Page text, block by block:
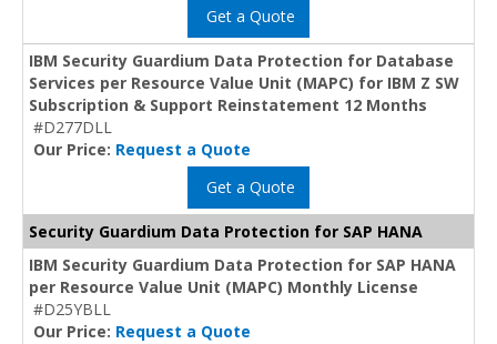
Get a Quote
IBM Security Guardium Data Protection for Database
Services per Resource Value Unit (MAPC) for IBM Z SW
Subscription & Support Reinstatement 12 Months
#D277DLL
Our Price: Request a Quote
Get a Quote
Security Guardium Data Protection for SAP HANA
IBM Security Guardium Data Protection for SAP HANA
per Resource Value Unit (MAPC) Monthly License
#D25YBLL
Our Price: Request a Quote